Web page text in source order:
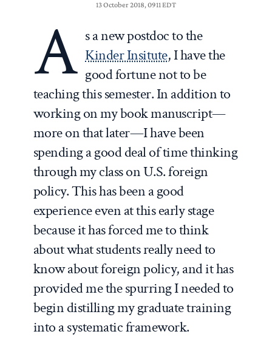
13 October 2018, 0911 EDT
A s a new postdoc to the
Kinder Insitute, I have the
good fortune not to be
teaching this semester. In addition to
working on my book manuscript—
more on that later—I have been
spending a good deal of time thinking
through my class on U.S. foreign
policy. This has been a good
experience even at this early stage
because it has forced me to think
about what students really need to
know about foreign policy, and it has
provided me the spurring I needed to
begin distilling my graduate training
into a systematic framework.